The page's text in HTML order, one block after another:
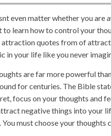
even matter whether you are
to learn how to control your
attraction quotes from of
in your life like you never
are far more powerful
for centuries. The Bible
focus on your thoughts and
negative things into your
must choose your thoughts